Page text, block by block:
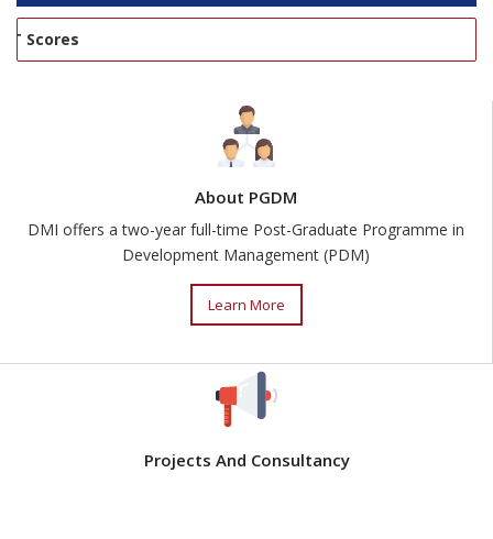
About PGDM
DMI offers a two-year full-time Post-Graduate Programme in
Development Management (PDM)
Learn More
Projects And Consultancy